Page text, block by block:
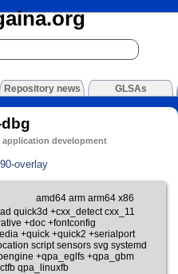
Repository news GLSAs
development
overlay
amd64 arm arm64 x86
quick3d +cxx_detect cxx_11
+doc +fontconfig
+quick +quick2 +serialport
script sensors svg systemd
+qpa_eglfs +qpa_gbm
qpa_linuxfb